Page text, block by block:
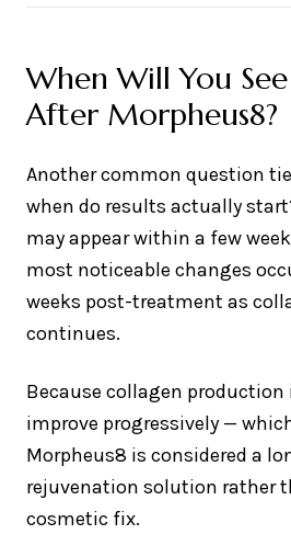
When Will You
After Morpheus8?
Another common question
when do results actually
may appear within a few
most noticeable changes
weeks post-treatment as
continues.
Because collagen
improve progressively —
Morpheus8 is considered a
rejuvenation solution rather
cosmetic fix.